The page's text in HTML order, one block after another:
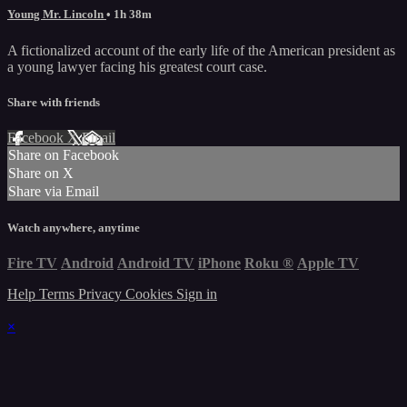
Young Mr. Lincoln • 1h 38m
A fictionalized account of the early life of the American president as
a young lawyer facing his greatest court case.
Share with friends
Facebook XEmail
Share on Facebook
Share on X
Share via Email
Watch anywhere, anytime
Fire TV Android Android TV iPhone Roku ® Apple TV
Help Terms Privacy Cookies Sign in
×